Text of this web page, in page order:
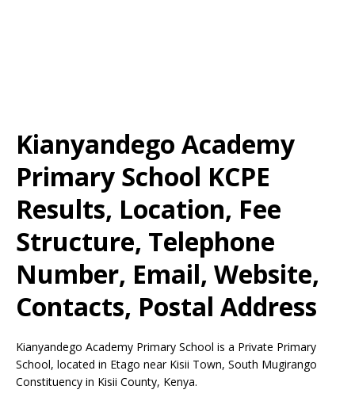
Kianyandego Academy
Primary School KCPE
Results, Location, Fee
Structure, Telephone
Number, Email, Website,
Contacts, Postal Address
Kianyandego Academy Primary School is a Private Primary
School, located in Etago near Kisii Town, South Mugirango
Constituency in Kisii County, Kenya.